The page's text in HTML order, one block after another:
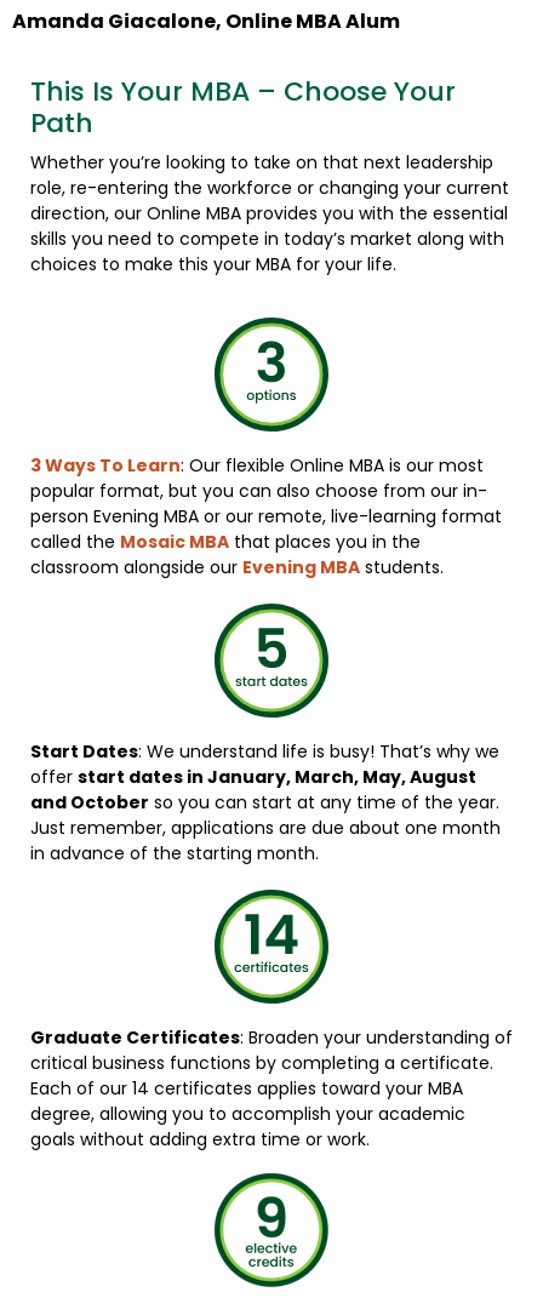
Amanda Giacalone, Online MBA Alum
This Is Your MBA – Choose Your
Path
Whether you’re looking to take on that next leadership
role, re-entering the workforce or changing your current
direction, our Online MBA provides you with the essential
skills you need to compete in today’s market along with
choices to make this your MBA for your life.
3 Ways To Learn: Our flexible Online MBA is our most
popular format, but you can also choose from our in-
person Evening MBA or our remote, live-learning format
called the Mosaic MBA that places you in the
classroom alongside our Evening MBA students.
Start Dates: We understand life is busy! That’s why we
offer start dates in January, March, May, August
and October so you can start at any time of the year.
Just remember, applications are due about one month
in advance of the starting month.
Graduate Certificates: Broaden your understanding of
critical business functions by completing a certificate.
Each of our 14 certificates applies toward your MBA
degree, allowing you to accomplish your academic
goals without adding extra time or work.